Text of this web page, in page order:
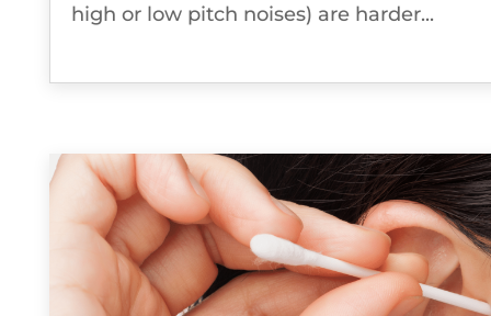
high or low pitch noises) are harder...